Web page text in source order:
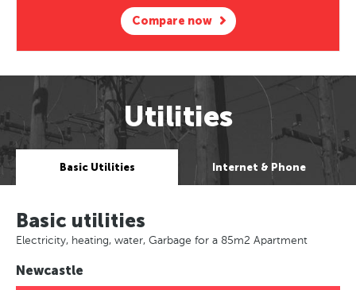
Compare now
Utilities
Basic Utilities Internet & Phone
Basic utilities
Electricity, heating, water, Garbage for a 85m2 Apartment
Newcastle